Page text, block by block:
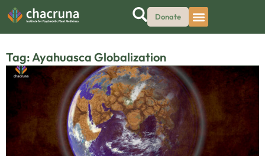
Donate
Tag: Ayahuasca Globalization